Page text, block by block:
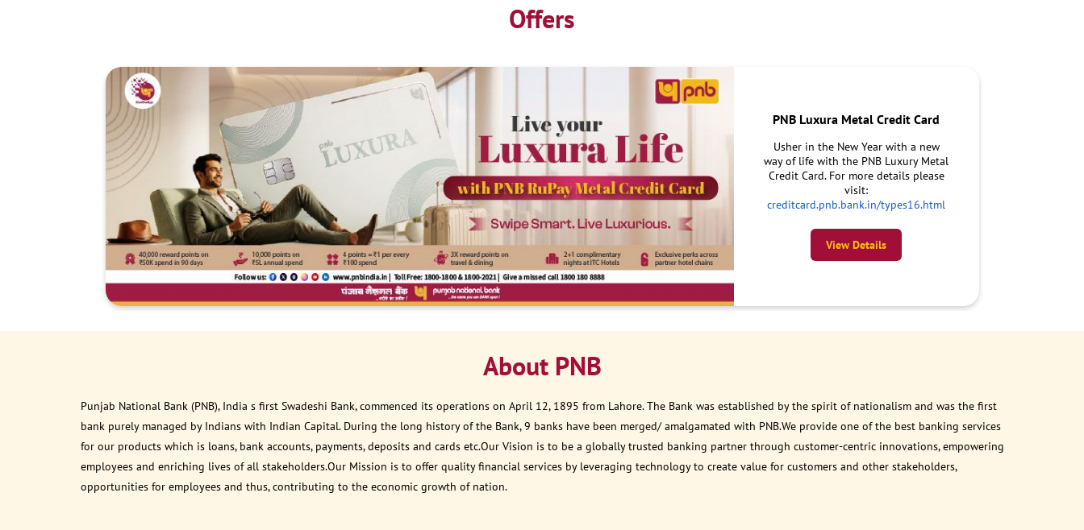
Offers
PNB Luxura Metal Credit Card
Usher in the New Year with a new
way of life with the PNB Luxury Metal
Credit Card. For more details please
visit:
creditcard.pnb.bank.in/types16.html
View Details
About PNB
Punjab National Bank (PNB), India s first Swadeshi Bank, commenced its operations on April 12, 1895 from Lahore. The Bank was established by the spirit of nationalism and was the first
bank purely managed by Indians with Indian Capital. During the long history of the Bank, 9 banks have been merged/ amalgamated with PNB.We provide one of the best banking services
for our products which is loans, bank accounts, payments, deposits and cards etc.Our Vision is to be a globally trusted banking partner through customer-centric innovations, empowering
employees and enriching lives of all stakeholders.Our Mission is to offer quality financial services by leveraging technology to create value for customers and other stakeholders,
opportunities for employees and thus, contributing to the economic growth of nation.